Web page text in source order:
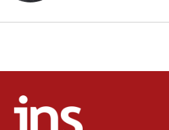
Iran claims president met Mojtaba
CRIF marks anniversary of 1982 Jo